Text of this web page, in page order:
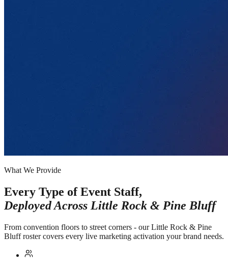
What We Provide
Every Type of Event Staff,
Deployed Across Little Rock & Pine Bluff
From convention floors to street corners - our Little Rock & Pine
Bluff roster covers every live marketing activation your brand needs.